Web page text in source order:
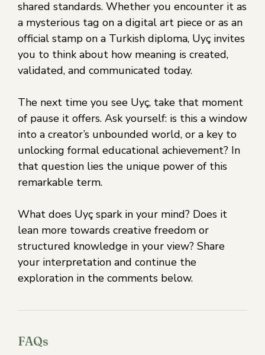
shared standards. Whether you encounter it as
a mysterious tag on a digital art piece or as an
official stamp on a Turkish diploma, Uyç invites
you to think about how meaning is created,
validated, and communicated today.
The next time you see Uyç, take that moment
of pause it offers. Ask yourself: is this a window
into a creator’s unbounded world, or a key to
unlocking formal educational achievement? In
that question lies the unique power of this
remarkable term.
What does Uyç spark in your mind? Does it
lean more towards creative freedom or
structured knowledge in your view? Share
your interpretation and continue the
exploration in the comments below.
FAQs